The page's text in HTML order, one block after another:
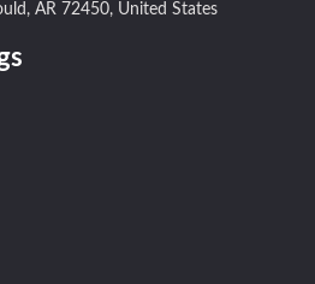
AR 72450, United States